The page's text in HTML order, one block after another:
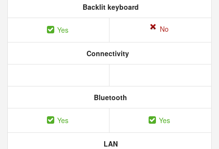
Backlit keyboard
Yes No
Connectivity
Bluetooth
Yes Yes
LAN